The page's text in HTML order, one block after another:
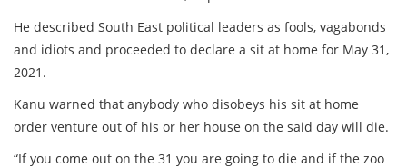
He described South East political leaders as fools, vagabonds
and idiots and proceeded to declare a sit at home for May 31,
2021.
Kanu warned that anybody who disobeys his sit at home
order venture out of his or her house on the said day will die.
“If you come out on the 31 you are going to die and if the zoo